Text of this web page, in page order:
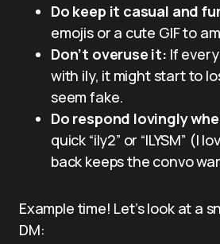
Do keep it casual and
emojis or a cute GIF to
Don’t overuse it: If
with ily, it might start to
seem fake.
Do respond lovingly
quick “ily2” or “ILYSM” (I
back keeps the convo
Example time! Let’s look at a
DM: